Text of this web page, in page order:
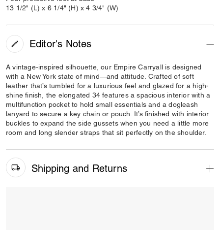
13 1/2" (L) x 6 1/4" (H) x 4 3/4" (W)
Editor's Notes
A vintage-inspired silhouette, our Empire Carryall is designed
with a New York state of mind—and attitude. Crafted of soft
leather that’s tumbled for a luxurious feel and glazed for a high-
shine finish, the elongated 34 features a spacious interior with a
multifunction pocket to hold small essentials and a dogleash
lanyard to secure a key chain or pouch. It’s finished with interior
buckles to expand the side gussets when you need a little more
room and long slender straps that sit perfectly on the shoulder.
Shipping and Returns